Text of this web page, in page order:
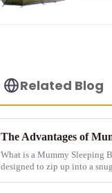
Related Blog
The Advantages of
What is a Mummy Sleeping Bag? A mummy sleeping bag is a lightweight,
designed to zip up into a